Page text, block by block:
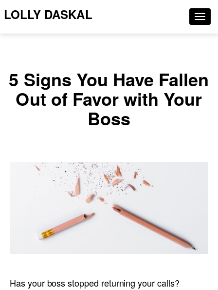
LOLLY DASKAL
5 Signs You Have Fallen
Out of Favor with Your
Boss
Has your boss stopped returning your calls?